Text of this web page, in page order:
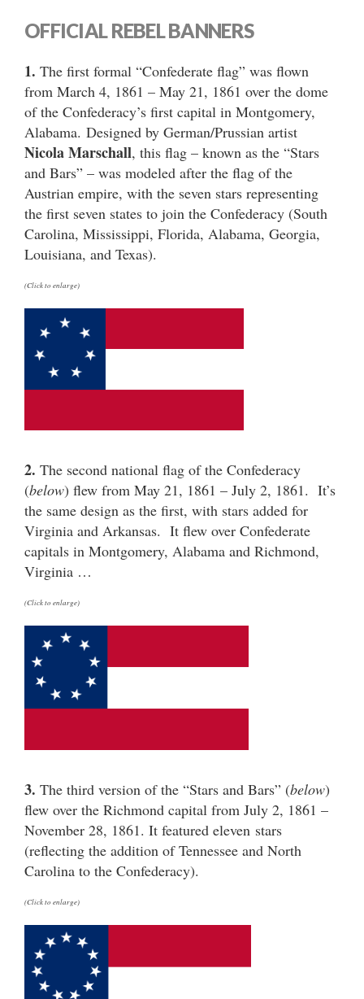
OFFICIAL REBEL BANNERS
1. The first formal “Confederate flag” was flown
from March 4, 1861 – May 21, 1861 over the dome
of the Confederacy’s first capital in Montgomery,
Alabama. Designed by German/Prussian artist
Nicola Marschall, this flag – known as the “Stars
and Bars” – was modeled after the flag of the
Austrian empire, with the seven stars representing
the first seven states to join the Confederacy (South
Carolina, Mississippi, Florida, Alabama, Georgia,
Louisiana, and Texas).
(Click to enlarge)
2. The second national flag of the Confederacy
(below) flew from May 21, 1861 – July 2, 1861. It’s
the same design as the first, with stars added for
Virginia and Arkansas. It flew over Confederate
capitals in Montgomery, Alabama and Richmond,
Virginia …
(Click to enlarge)
3. The third version of the “Stars and Bars” (below)
flew over the Richmond capital from July 2, 1861 –
November 28, 1861. It featured eleven stars
(reflecting the addition of Tennessee and North
Carolina to the Confederacy).
(Click to enlarge)